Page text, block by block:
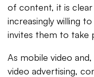
of content, it is clear
increasingly willing
invites them to take
As mobile video
video advertising,